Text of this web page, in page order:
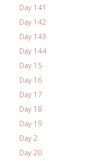
Day 141
Day 142
Day 143
Day 144
Day 15
Day 16
Day 17
Day 18
Day 19
Day 2
Day 20